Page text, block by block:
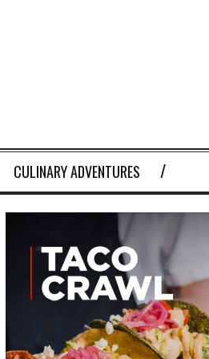
CULINARY ADVENTURES